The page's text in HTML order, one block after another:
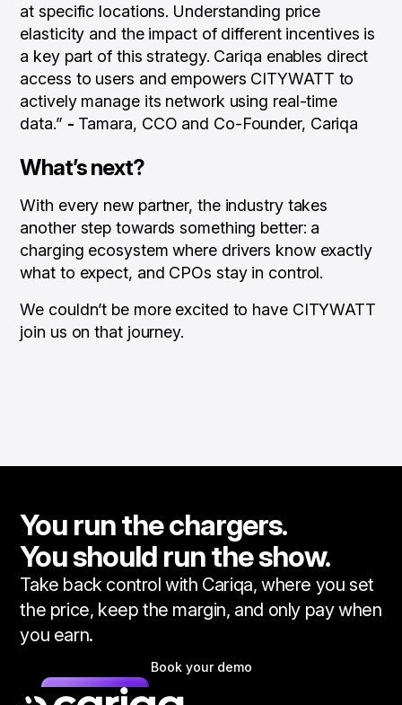
at specific locations. Understanding price
elasticity and the impact of different incentives is
a key part of this strategy. Cariqa enables direct
access to users and empowers CITYWATT to
actively manage its network using real-time
data.” - Tamara, CCO and Co-Founder, Cariqa
What’s next?
With every new partner, the industry takes
another step towards something better: a
charging ecosystem where drivers know exactly
what to expect, and CPOs stay in control.
We couldn’t be more excited to have CITYWATT
join us on that journey.
You run the chargers.
You should run the show.
Take back control with Cariqa, where you set
the price, keep the margin, and only pay when
you earn.
Book your demo